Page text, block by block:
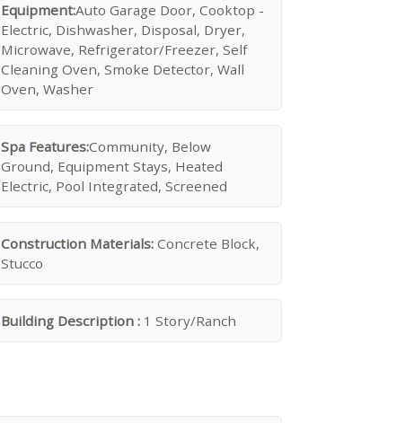
Equipment:Auto Garage Door, Cooktop -
Electric, Dishwasher, Disposal, Dryer,
Microwave, Refrigerator/Freezer, Self
Cleaning Oven, Smoke Detector, Wall
Oven, Washer
Spa Features:Community, Below
Ground, Equipment Stays, Heated
Electric, Pool Integrated, Screened
Construction Materials: Concrete Block,
Stucco
Building Description : 1 Story/Ranch